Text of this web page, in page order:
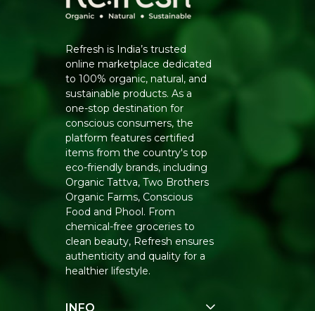
Refresh is India’s trusted
online marketplace dedicated
to 100% organic, natural, and
sustainable products. As a
one-stop destination for
conscious consumers, the
platform features certified
items from the country's top
eco-friendly brands, including
Organic Tattva, Two Brothers
Organic Farms, Conscious
Food and Phool. From
chemical-free groceries to
clean beauty, Refresh ensures
authenticity and quality for a
healthier lifestyle.
INFO